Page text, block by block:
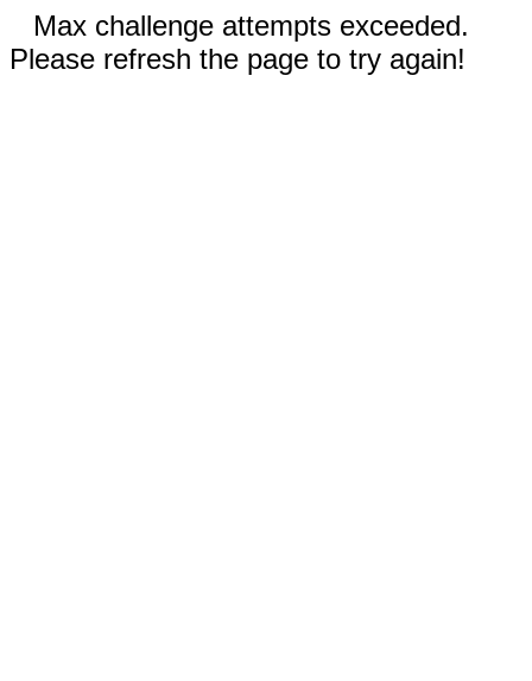
Max challenge attempts exceeded.
Please refresh the page to try again!